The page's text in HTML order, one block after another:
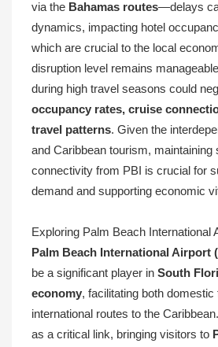
via the Bahamas routes—delays
dynamics, impacting hotel
which are crucial to the local
disruption level remains
during high travel seasons could
occupancy rates, cruise
travel patterns. Given the
and Caribbean tourism, maintaining
connectivity from PBI is crucial for
demand and supporting economic
Exploring Palm Beach International
Palm Beach International Airport
be a significant player in South
economy, facilitating both
international routes to the
as a critical link, bringing visitors to